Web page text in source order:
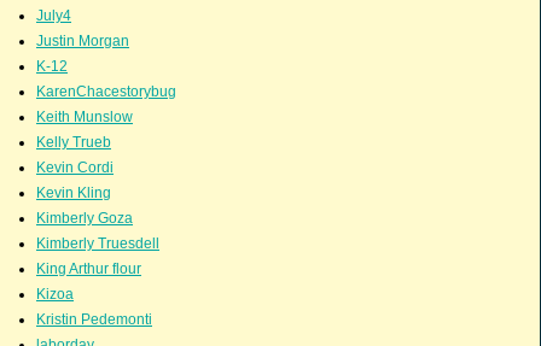
July4
Justin Morgan
K-12
KarenChacestorybug
Keith Munslow
Kelly Trueb
Kevin Cordi
Kevin Kling
Kimberly Goza
Kimberly Truesdell
King Arthur flour
Kizoa
Kristin Pedemonti